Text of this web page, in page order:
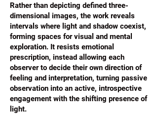
Rather than depicting defined three-
dimensional images, the work reveals
intervals where light and shadow coexist,
forming spaces for visual and mental
exploration. It resists emotional
prescription, instead allowing each
observer to decide their own direction of
feeling and interpretation, turning passive
observation into an active, introspective
engagement with the shifting presence of
light.